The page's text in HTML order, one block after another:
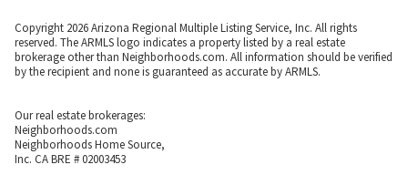
Copyright 2026 Arizona Regional Multiple Listing Service, Inc. All rights
reserved. The ARMLS logo indicates a property listed by a real estate
brokerage other than Neighborhoods.com. All information should be verified
by the recipient and none is guaranteed as accurate by ARMLS.
Our real estate brokerages:
Neighborhoods.com
Neighborhoods Home Source,
Inc. CA BRE # 02003453